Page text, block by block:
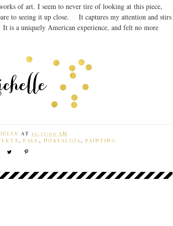
of art. I seem to never tire of looking at this piece,
to seeing it up close. It captures my attention and stirs
is a uniquely American experience, and felt no more
AT 11:37:00 AM
, FALL, NOSTALGIA, PAINTING